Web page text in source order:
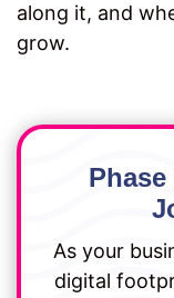
along it, and
grow.
As your
digital